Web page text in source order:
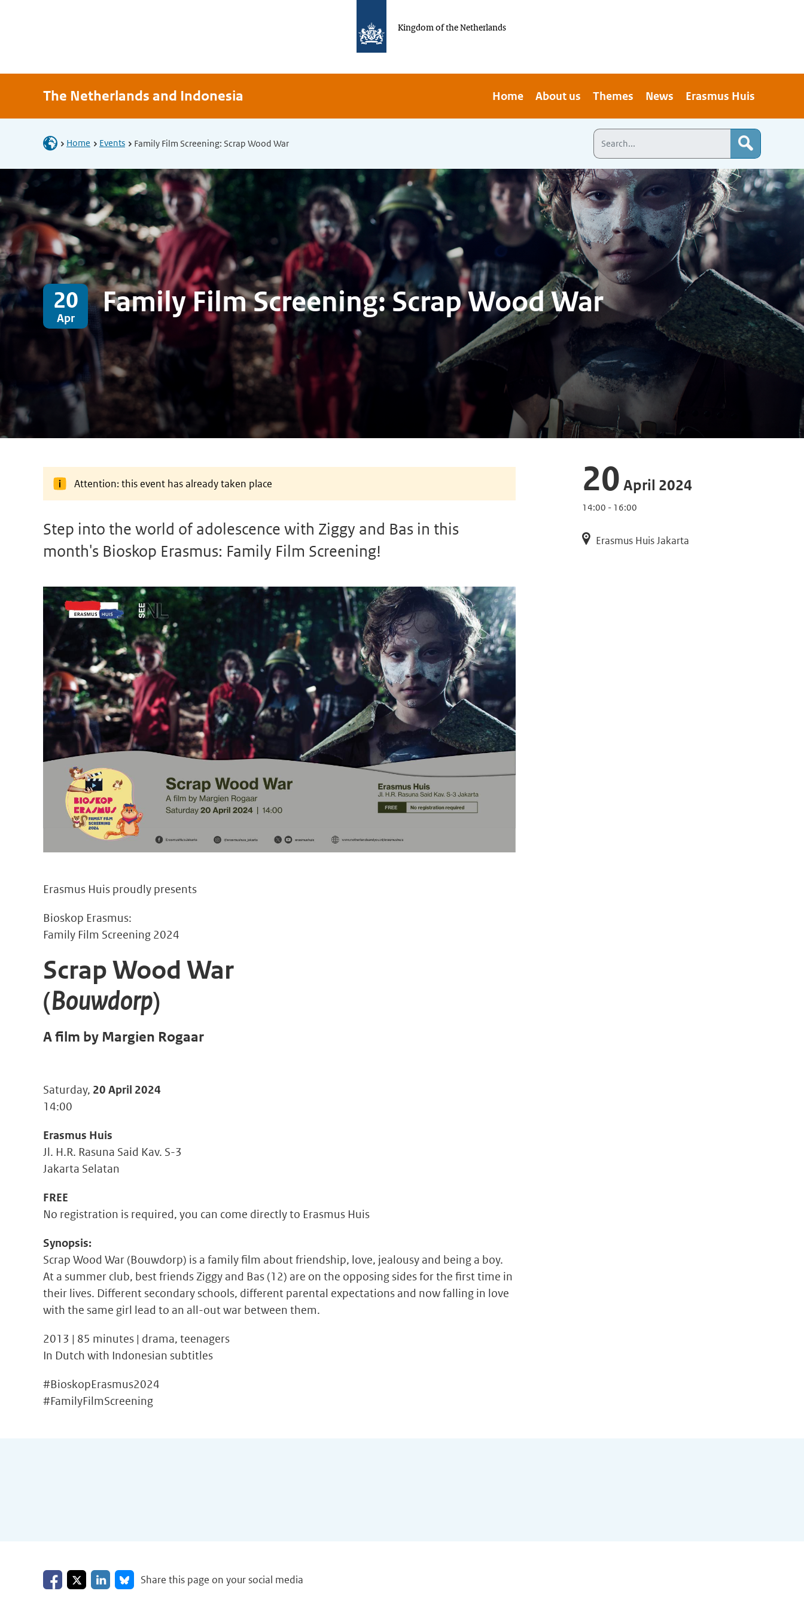
Kingdom of the Netherlands
The Netherlands and Indonesia Home About us Themes News Erasmus Huis
Home Events Family Film Screening: Scrap Wood War
20
Apr Family Film Screening: Scrap Wood War
Attention: this event has already taken place
Step into the world of adolescence with Ziggy and Bas in this
month's Bioskop Erasmus: Family Film Screening!
Erasmus Huis proudly presents
Bioskop Erasmus:
Family Film Screening 2024
Scrap Wood War
(Bouwdorp)
A film by Margien Rogaar
Saturday, 20 April 2024
14:00
Erasmus Huis
Jl. H.R. Rasuna Said Kav. S-3
Jakarta Selatan
FREE
No registration is required, you can come directly to Erasmus Huis
Synopsis:
Scrap Wood War (Bouwdorp) is a family film about friendship, love, jealousy and being a boy.
At a summer club, best friends Ziggy and Bas (12) are on the opposing sides for the first time in
their lives. Different secondary schools, different parental expectations and now falling in love
with the same girl lead to an all-out war between them.
2013 | 85 minutes | drama, teenagers
In Dutch with Indonesian subtitles
#BioskopErasmus2024
#FamilyFilmScreening
20 April 2024
14:00 - 16:00
Erasmus Huis Jakarta
Share on Facebook
Share on XShare on LinkedIn
Share on Bluesky
Share this page on your social media